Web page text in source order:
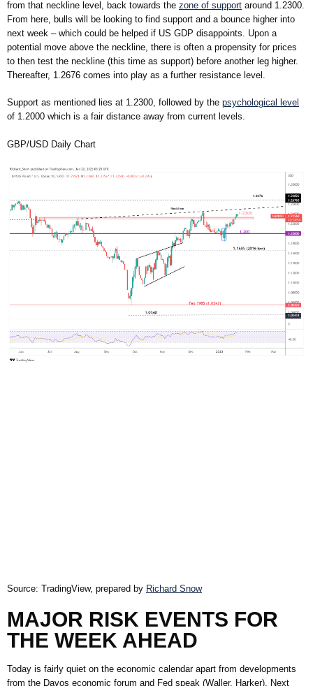
from that neckline level, back towards the zone of support around 1.2300.
From here, bulls will be looking to find support and a bounce higher into
next week – which could be helped if US GDP disappoints. Upon a
potential move above the neckline, there is often a propensity for prices
to then test the neckline (this time as support) before another leg higher.
Thereafter, 1.2676 comes into play as a further resistance level.
Support as mentioned lies at 1.2300, followed by the psychological level
of 1.2000 which is a fair distance away from current levels.
GBP/USD Daily Chart
Source: TradingView, prepared by Richard Snow
MAJOR RISK EVENTS FOR
THE WEEK AHEAD
Today is fairly quiet on the economic calendar apart from developments
from the Davos economic forum and Fed speak (Waller, Harker). Next